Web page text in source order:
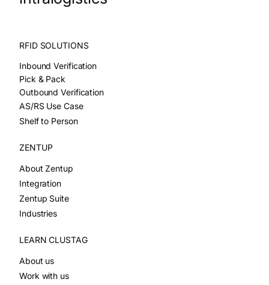
RFID SOLUTIONS
Inbound Verification
Pick & Pack
Outbound Verification
AS/RS Use Case
Shelf to Person
ZENTUP
About Zentup
Integration
Zentup Suite
Industries
LEARN CLUSTAG
About us
Work with us